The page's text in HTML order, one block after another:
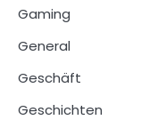
Gaming
General
Geschäft
Geschichten